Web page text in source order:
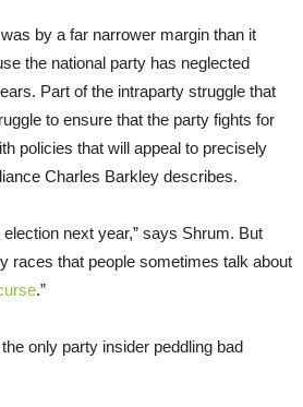
by a far narrower margin than it
the national party has neglected
Part of the intraparty struggle that
to ensure that the party fights for
policies that will appeal to precisely
Charles Barkley describes.
election next year,” says Shrum. But
races that people sometimes talk about
.”
only party insider peddling bad